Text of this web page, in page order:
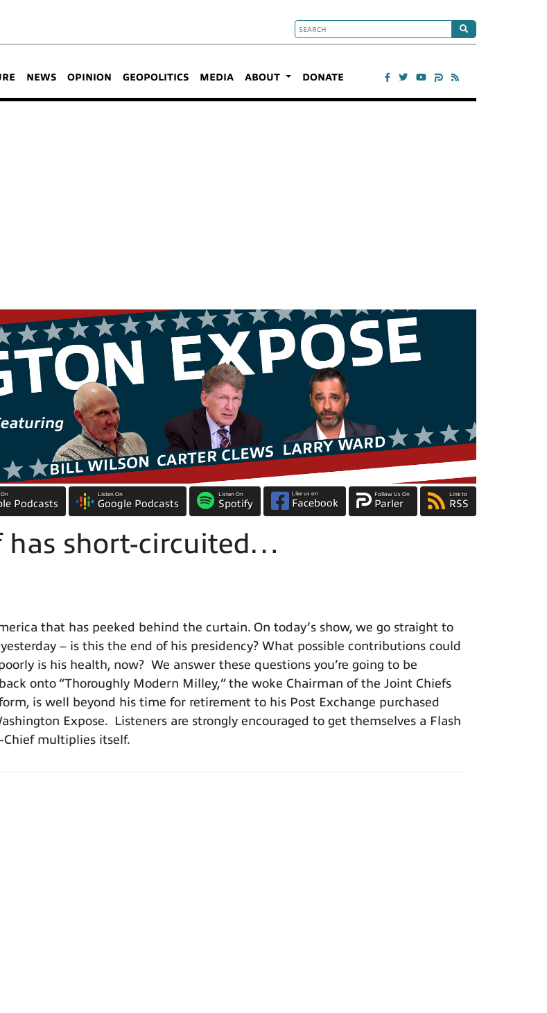
NEWS OPINION GEOPOLITICS MEDIA ABOUT DONATE
On
Podcasts
Listen On
Google Podcasts
Listen On
Spotify
Like us on
Facebook
Follow Us On
Parler
Link to
RSS
has short-circuited…
that has peeked behind the curtain. On today’s show, we go straight to
– is this the end of his presidency? What possible contributions could
is his health, now? We answer these questions you’re going to be
onto “Thoroughly Modern Milley,” the woke Chairman of the Joint Chiefs
is well beyond his time for retirement to his Post Exchange purchased
Expose. Listeners are strongly encouraged to get themselves a Flash
Chief multiplies itself.